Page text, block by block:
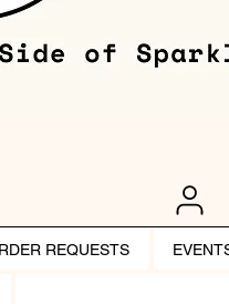
REQUESTS